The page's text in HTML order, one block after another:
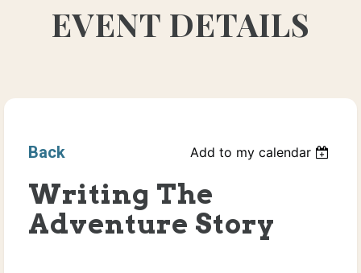
EVENT DETAILS
Back Add to my calendar
Writing The
Adventure Story